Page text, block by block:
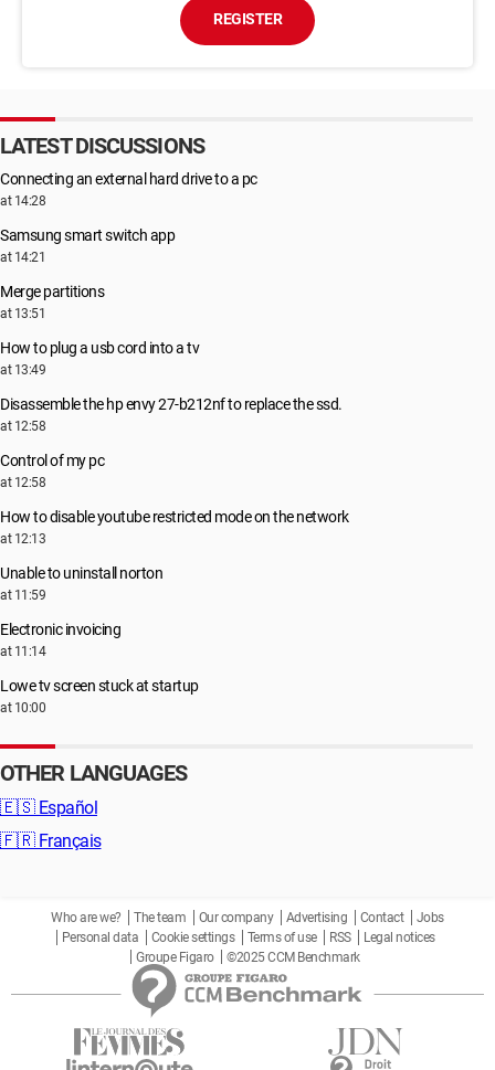
REGISTER
LATEST DISCUSSIONS
Connecting an external hard drive to a pc
at 14:28
Samsung smart switch app
at 14:21
Merge partitions
at 13:51
How to plug a usb cord into a tv
at 13:49
Disassemble the hp envy 27-b212nf to replace the ssd.
at 12:58
Control of my pc
at 12:58
How to disable youtube restricted mode on the network
at 12:13
Unable to uninstall norton
at 11:59
Electronic invoicing
at 11:14
Lowe tv screen stuck at startup
at 10:00
OTHER LANGUAGES
🇪🇸 Español
🇫🇷 Français
Who are we? The team Our company Advertising Contact
Jobs
Personal data
Cookie settings Terms of use RSS
Legal notices
Groupe Figaro
©2025 CCM Benchmark